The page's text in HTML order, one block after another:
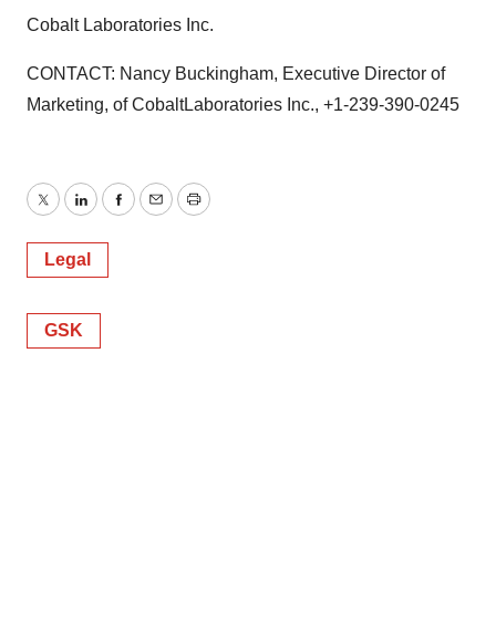
Cobalt Laboratories Inc.
CONTACT: Nancy Buckingham, Executive Director of
Marketing, of CobaltLaboratories Inc., +1-239-390-0245
TwitterLinkedInFacebook
EmailPrint
Legal
GSK